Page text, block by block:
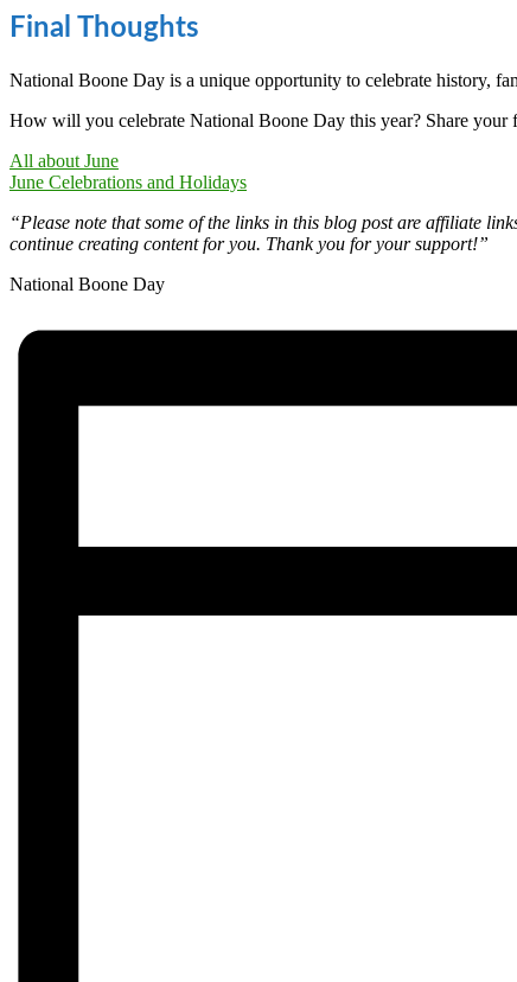
Final Thoughts
National Boone Day is a unique opportunity to celebrate history,
How will you celebrate National Boone Day this year? Share your
All about June
June Celebrations and Holidays
“Please note that some of the links in this blog post are affiliate
continue creating content for you. Thank you for your support!”
National Boone Day